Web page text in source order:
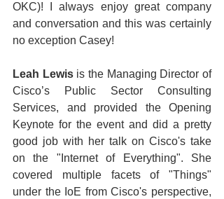
OKC)! I always enjoy great company
and conversation and this was certainly
no exception Casey!
Leah Lewis is the Managing Director of
Cisco’s Public Sector Consulting
Services, and provided the Opening
Keynote for the event and did a pretty
good job with her talk on Cisco's take
on the "Internet of Everything". She
covered multiple facets of "Things"
under the IoE from Cisco's perspective,